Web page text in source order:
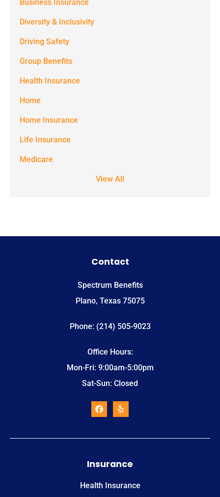
notifications)
Spectrum
Benefits at
the number
provided.
apply. Text
STOP to stop
Business Insurance
Diversity & Inclusivity
Driving Safety
Group Benefits
Health Insurance
Home
Home Insurance
Life Insurance
Medicare
View All
Contact
Spectrum Benefits
Plano, Texas 75075
Phone: (214) 505-9023
Office Hours:
Mon-Fri: 9:00am-5:00pm
Sat-Sun: Closed
Insurance
Health Insurance